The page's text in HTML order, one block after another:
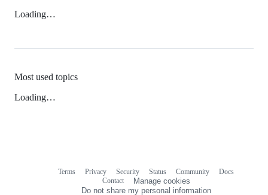
Loading…
Most used topics
Loading…
Terms Privacy Security Status Community
Docs
Contact
Manage cookies
Do not share my personal information